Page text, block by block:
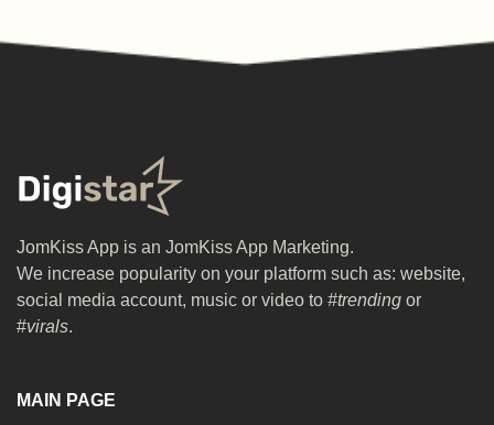
JomKiss App is an JomKiss App Marketing.
We increase popularity on your platform such as: website,
social media account, music or video to #trending or
#virals.
MAIN PAGE